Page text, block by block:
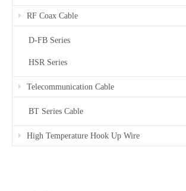
RF Coax Cable
D-FB Series
HSR Series
Telecommunication Cable
BT Series Cable
High Temperature Hook Up Wire